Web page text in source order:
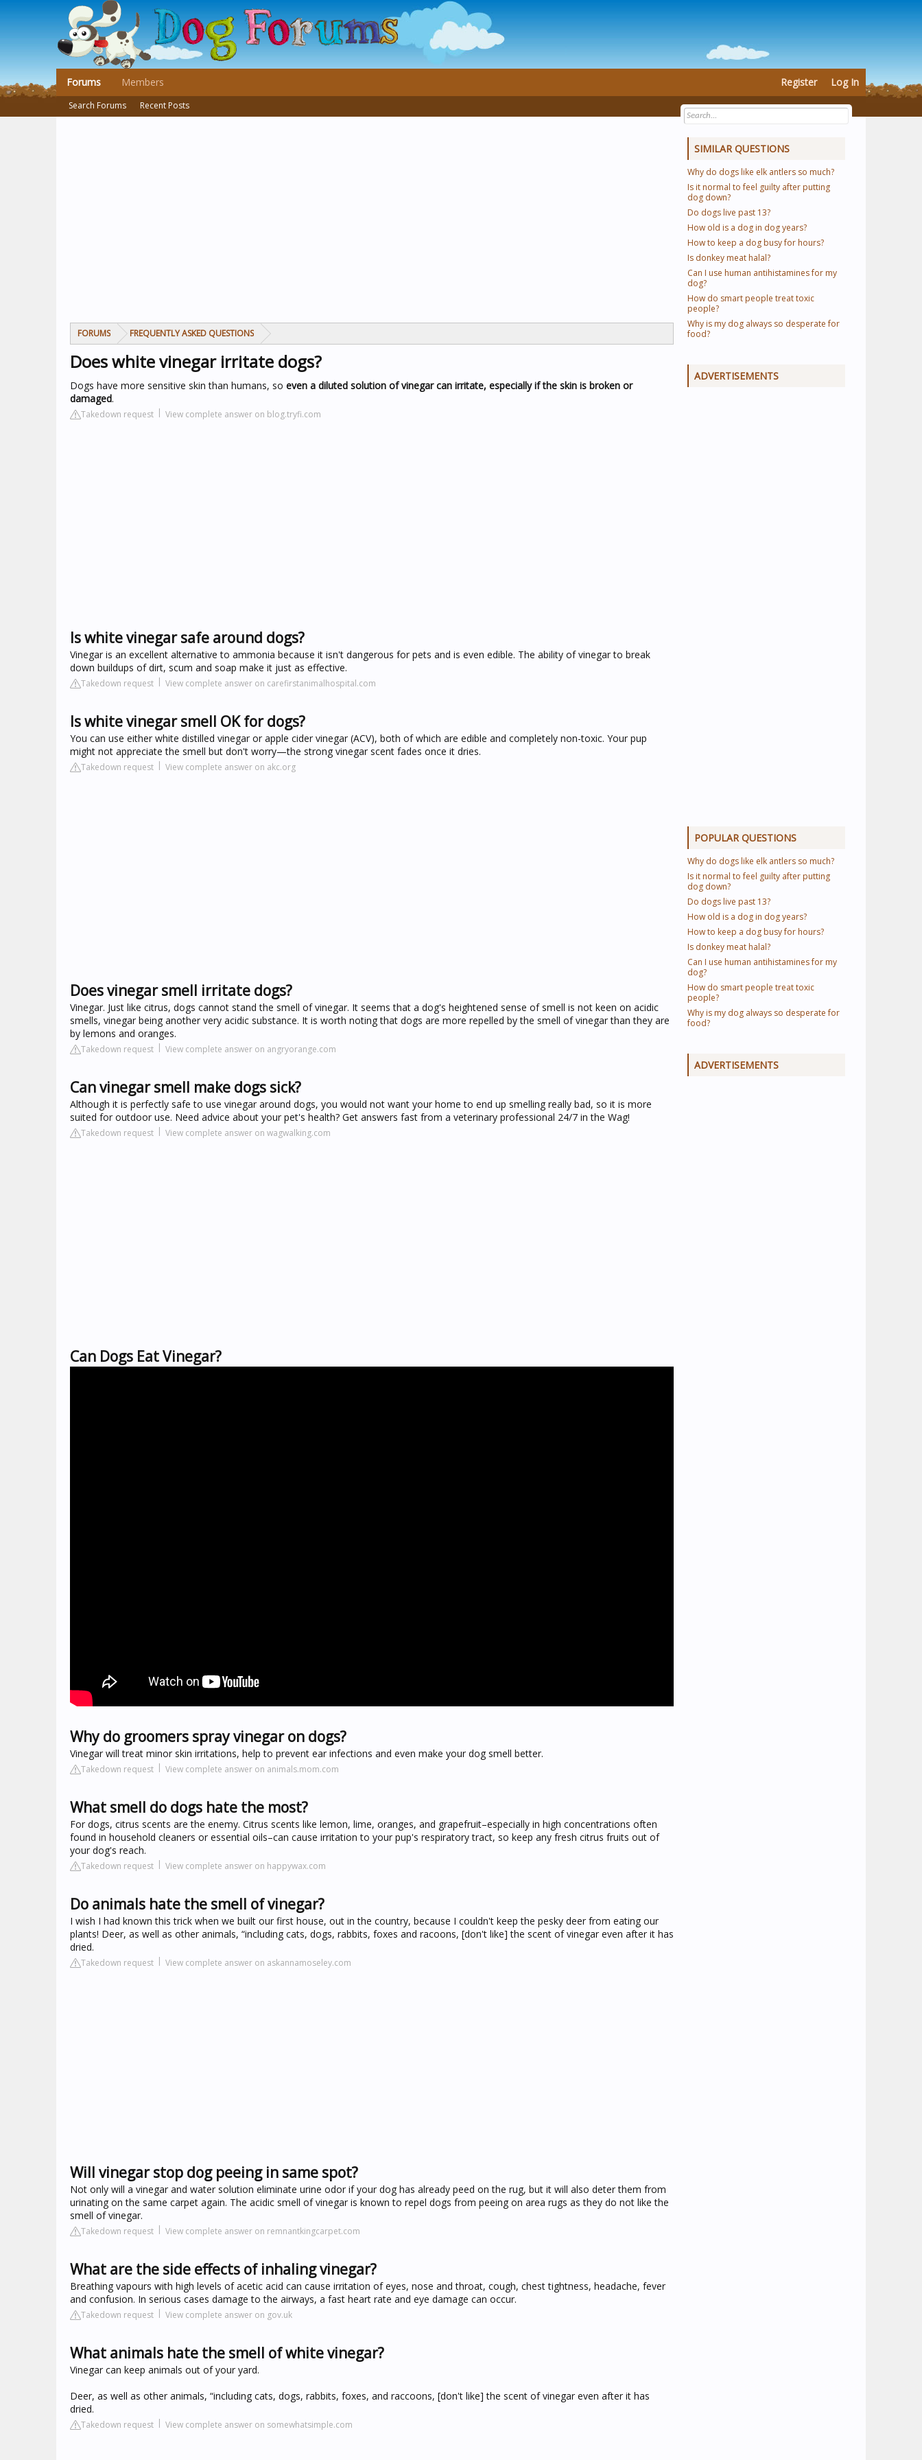
FORUMS FREQUENTLY ASKED QUESTIONS
Does white vinegar irritate dogs?
Dogs have more sensitive skin than humans, so even a diluted solution of vinegar can irritate, especially if the skin is broken or
damaged.
Takedown request View complete answer on blog.tryfi.com
Is white vinegar safe around dogs?
Vinegar is an excellent alternative to ammonia because it isn't dangerous for pets and is even edible. The ability of vinegar to break
down buildups of dirt, scum and soap make it just as effective.
Takedown request View complete answer on carefirstanimalhospital.com
Is white vinegar smell OK for dogs?
You can use either white distilled vinegar or apple cider vinegar (ACV), both of which are edible and completely non-toxic. Your pup
might not appreciate the smell but don't worry—the strong vinegar scent fades once it dries.
Takedown request View complete answer on akc.org
Does vinegar smell irritate dogs?
Vinegar. Just like citrus, dogs cannot stand the smell of vinegar. It seems that a dog's heightened sense of smell is not keen on acidic
smells, vinegar being another very acidic substance. It is worth noting that dogs are more repelled by the smell of vinegar than they are
by lemons and oranges.
Takedown request View complete answer on angryorange.com
Can vinegar smell make dogs sick?
Although it is perfectly safe to use vinegar around dogs, you would not want your home to end up smelling really bad, so it is more
suited for outdoor use. Need advice about your pet's health? Get answers fast from a veterinary professional 24/7 in the Wag!
Takedown request View complete answer on wagwalking.com
Can Dogs Eat Vinegar?
Why do groomers spray vinegar on dogs?
Vinegar will treat minor skin irritations, help to prevent ear infections and even make your dog smell better.
Takedown request View complete answer on animals.mom.com
What smell do dogs hate the most?
For dogs, citrus scents are the enemy. Citrus scents like lemon, lime, oranges, and grapefruit–especially in high concentrations often
found in household cleaners or essential oils–can cause irritation to your pup's respiratory tract, so keep any fresh citrus fruits out of
your dog's reach.
Takedown request View complete answer on happywax.com
Do animals hate the smell of vinegar?
I wish I had known this trick when we built our first house, out in the country, because I couldn't keep the pesky deer from eating our
plants! Deer, as well as other animals, “including cats, dogs, rabbits, foxes and racoons, [don't like] the scent of vinegar even after it has
dried.
Takedown request View complete answer on askannamoseley.com
Will vinegar stop dog peeing in same spot?
Not only will a vinegar and water solution eliminate urine odor if your dog has already peed on the rug, but it will also deter them from
urinating on the same carpet again. The acidic smell of vinegar is known to repel dogs from peeing on area rugs as they do not like the
smell of vinegar.
Takedown request View complete answer on remnantkingcarpet.com
What are the side effects of inhaling vinegar?
Breathing vapours with high levels of acetic acid can cause irritation of eyes, nose and throat, cough, chest tightness, headache, fever
and confusion. In serious cases damage to the airways, a fast heart rate and eye damage can occur.
Takedown request View complete answer on gov.uk
What animals hate the smell of white vinegar?
Vinegar can keep animals out of your yard.
Deer, as well as other animals, “including cats, dogs, rabbits, foxes, and raccoons, [don't like] the scent of vinegar even after it has
dried.
Takedown request View complete answer on somewhatsimple.com
SIMILAR QUESTIONS
Why do dogs like elk antlers so much?
Is it normal to feel guilty after putting
dog down?
Do dogs live past 13?
How old is a dog in dog years?
How to keep a dog busy for hours?
Is donkey meat halal?
Can I use human antihistamines for my
dog?
How do smart people treat toxic
people?
Why is my dog always so desperate for
food?
ADVERTISEMENTS
POPULAR QUESTIONS
Why do dogs like elk antlers so much?
Is it normal to feel guilty after putting
dog down?
Do dogs live past 13?
How old is a dog in dog years?
How to keep a dog busy for hours?
Is donkey meat halal?
Can I use human antihistamines for my
dog?
How do smart people treat toxic
people?
Why is my dog always so desperate for
food?
ADVERTISEMENTS
Forums
Search Forums Recent Posts
Members Register Log In